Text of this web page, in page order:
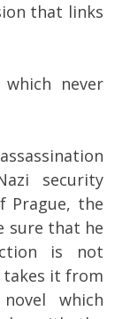
that links
never
security
Prague, the
sure that he
is not
takes it from
which